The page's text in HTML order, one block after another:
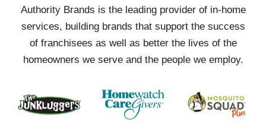
Authority Brands is the leading provider of in-home
services, building brands that support the success
of franchisees as well as better the lives of the
homeowners we serve and the people we employ.